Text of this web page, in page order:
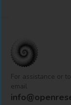
For assistance or
email